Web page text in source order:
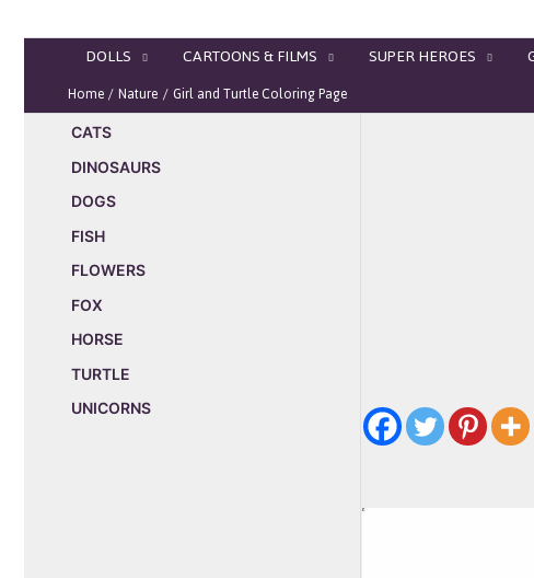
DOLLS CARTOONS & FILMS SUPER HEROES
Home Nature Girl and Turtle Coloring Page
CATS
DINOSAURS
DOGS
FISH
FLOWERS
FOX
HORSE
TURTLE
UNICORNS